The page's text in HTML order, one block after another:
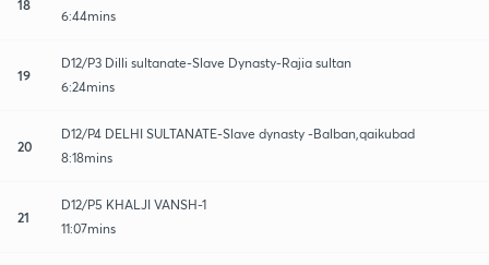
18
6:44mins
19
D12/P3 Dilli sultanate-Slave Dynasty-Rajia sultan
6:24mins
20
D12/P4 DELHI SULTANATE-Slave dynasty -Balban,qaikubad
8:18mins
21
D12/P5 KHALJI VANSH-1
11:07mins